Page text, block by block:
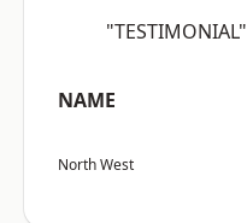
"TESTIMONIAL"
NAME
North West